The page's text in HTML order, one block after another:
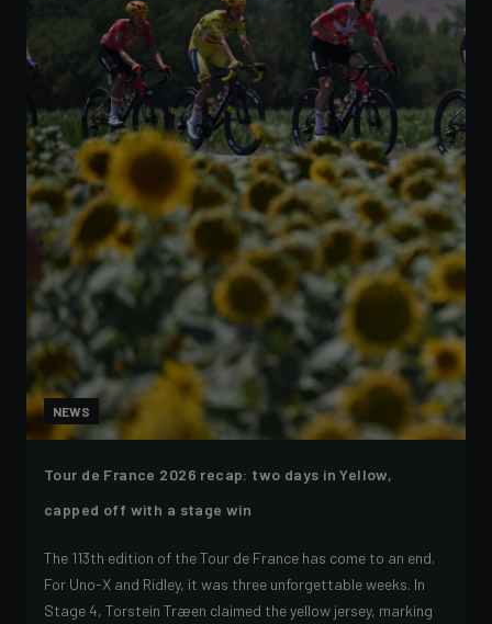
NEWS
Tour de France 2026 recap: two days in Yellow,
capped off with a stage win
The 113th edition of the Tour de France has come to an end.
For Uno-X and Ridley, it was three unforgettable weeks. In
Stage 4, Torstein Træen claimed the yellow jersey, marking